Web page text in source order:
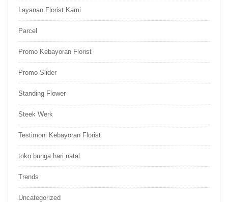
Layanan Florist Kami
Parcel
Promo Kebayoran Florist
Promo Slider
Standing Flower
Steek Werk
Testimoni Kebayoran Florist
toko bunga hari natal
Trends
Uncategorized